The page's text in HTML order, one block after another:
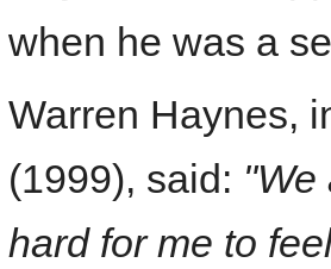
when he was a
Warren Haynes,
(1999), said: "We
hard for me to